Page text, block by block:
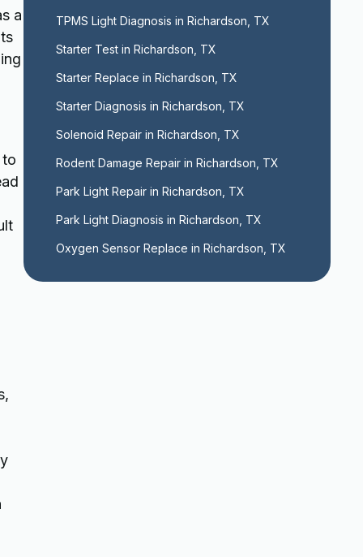
a
TPMS Light Diagnosis in Richardson, TX
Starter Test in Richardson, TX
Starter Replace in Richardson, TX
Starter Diagnosis in Richardson, TX
Solenoid Repair in Richardson, TX
Rodent Damage Repair in Richardson, TX
Park Light Repair in Richardson, TX
Park Light Diagnosis in Richardson, TX
Oxygen Sensor Replace in Richardson, TX